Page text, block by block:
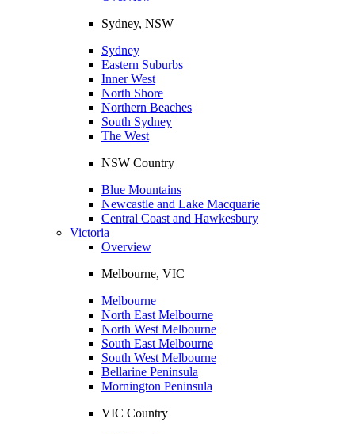
Sydney, NSW
Sydney
Eastern Suburbs
Inner West
North Shore
Northern Beaches
South Sydney
The West
NSW Country
Blue Mountains
Newcastle and Lake Macquarie
Central Coast and Hawkesbury
Victoria
Overview
Melbourne, VIC
Melbourne
North East Melbourne
North West Melbourne
South East Melbourne
South West Melbourne
Bellarine Peninsula
Mornington Peninsula
VIC Country